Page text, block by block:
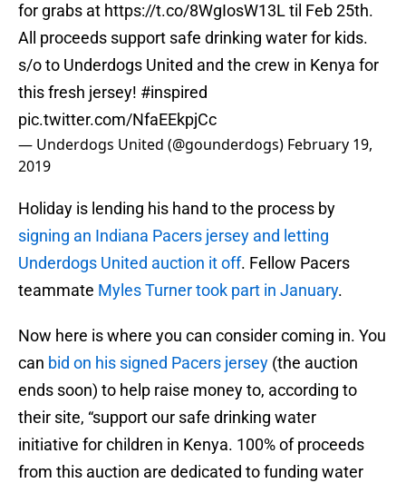
for grabs at https://t.co/8WgIosW13Ltil Feb 25th.
All proceeds support safe drinking water for kids.
s/o to Underdogs United and the crew in Kenya for
this fresh jersey! #inspired
pic.twitter.com/NfaEEkpjCc
— Underdogs United (@gounderdogs) February 19,
2019
Holiday is lending his hand to the process by
signing an Indiana Pacers jersey and letting
Underdogs United auction it off. Fellow Pacers
teammate Myles Turner took part in January.
Now here is where you can consider coming in. You
can bid on his signed Pacers jersey (the auction
ends soon) to help raise money to, according to
their site, “support our safe drinking water
initiative for children in Kenya. 100% of proceeds
from this auction are dedicated to funding water